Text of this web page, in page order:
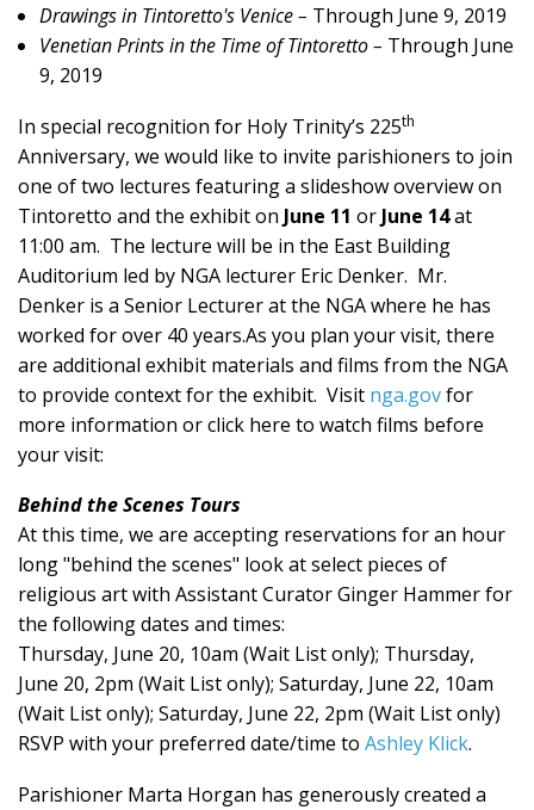
Drawings in Tintoretto's Venice – Through June 9, 2019
Venetian Prints in the Time of Tintoretto – Through June
9, 2019
In special recognition for Holy Trinity’s 225th
Anniversary, we would like to invite parishioners to join
one of two lectures featuring a slideshow overview on
Tintoretto and the exhibit on June 11 or June 14at
11:00 am. The lecture will be in the East Building
Auditorium led by NGA lecturer Eric Denker. Mr.
Denker is a Senior Lecturer at the NGA where he has
worked for over 40 years.As you plan your visit, there
are additional exhibit materials and films from the NGA
to provide context for the exhibit. Visit nga.govfor
more information or click here to watch films before
your visit:
Behind the Scenes Tours
At this time, we are accepting reservations for an hour
long "behind the scenes" look at select pieces of
religious art with Assistant Curator Ginger Hammer for
the following dates and times:
Thursday, June 20, 10am (Wait List only); Thursday,
June 20, 2pm (Wait List only); Saturday, June 22, 10am
(Wait List only); Saturday, June 22, 2pm (Wait List only)
RSVP with your preferred date/time to Ashley Klick.
Parishioner Marta Horgan has generously created a